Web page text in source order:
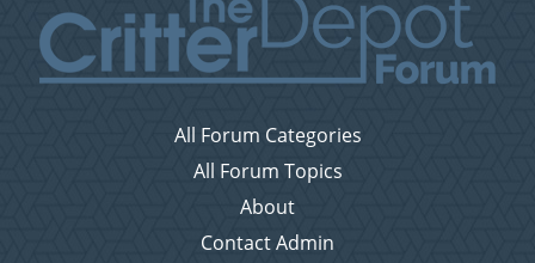
All Forum Categories
All Forum Topics
About
Contact Admin